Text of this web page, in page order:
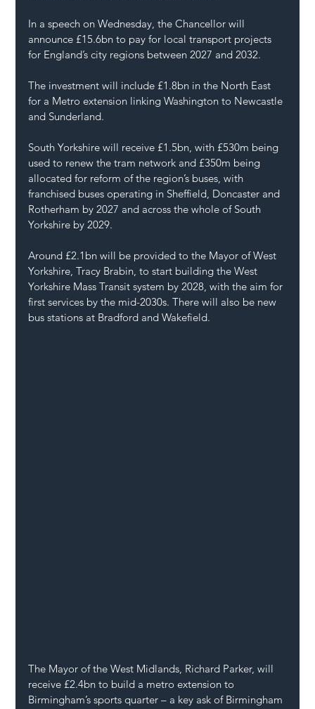
In a speech on Wednesday, the Chancellor will
announce £15.6bn to pay for local transport projects
for England’s city regions between 2027 and 2032.
The investment will include £1.8bn in the North East
for a Metro extension linking Washington to Newcastle
and Sunderland.
South Yorkshire will receive £1.5bn, with £530m being
used to renew the tram network and £350m being
allocated for reform of the region’s buses, with
franchised buses operating in Sheffield, Doncaster and
Rotherham by 2027 and across the whole of South
Yorkshire by 2029.
Around £2.1bn will be provided to the Mayor of West
Yorkshire, Tracy Brabin, to start building the West
Yorkshire Mass Transit system by 2028, with the aim for
first services by the mid-2030s. There will also be new
bus stations at Bradford and Wakefield.
The Mayor of the West Midlands, Richard Parker, will
receive £2.4bn to build a metro extension to
Birmingham’s sports quarter – a key ask of Birmingham